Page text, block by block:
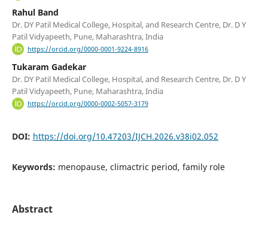
Rahul Band
Dr. DY Patil Medical College, Hospital, and Research Centre, Dr. D Y
Patil Vidyapeeth, Pune, Maharashtra, India
https://orcid.org/0000-0001-9224-8916
Tukaram Gadekar
Dr. DY Patil Medical College, Hospital, and Research Centre, Dr. D Y
Patil Vidyapeeth, Pune, Maharashtra, India
https://orcid.org/0000-0002-5057-3179
DOI: https://doi.org/10.47203/IJCH.2026.v38i02.052
Keywords: menopause, climactric period, family role
Abstract